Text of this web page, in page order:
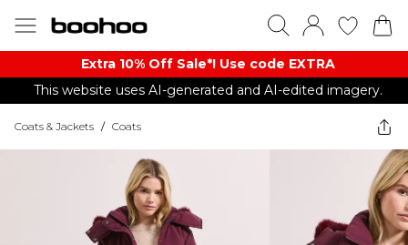
Extra 10% Off Sale*! Use code EXTRA
This website uses AI-generated and AI-edited imagery.
Coats & Jackets / Coats